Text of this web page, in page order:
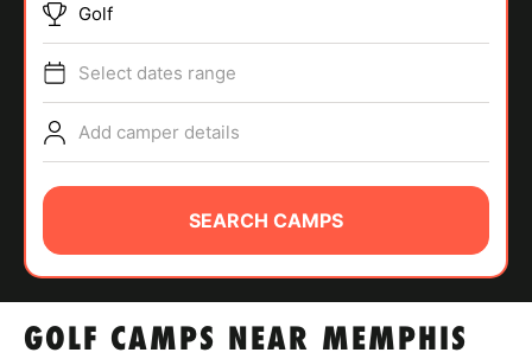
SPORTS
ABOUT
GOLF CAMPS NEAR MEMPHIS
Golf
Select dates range
Add camper details
SEARCH CAMPS